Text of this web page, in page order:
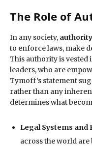
The Role of
In any society, authority
to enforce laws, make
This authority is
leaders, who are
Tymoff’s statement
rather than any
determines what
Legal Systems and
across the world